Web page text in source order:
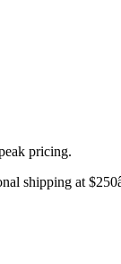
pricing.
shipping at